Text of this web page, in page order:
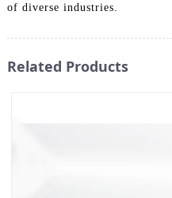
of diverse industries.
Related Products